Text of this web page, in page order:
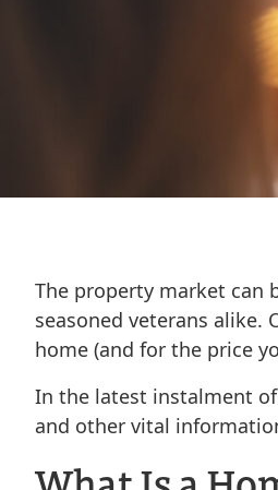
The property market can
seasoned veterans
home (and for the price
In the latest instalment of
and other vital